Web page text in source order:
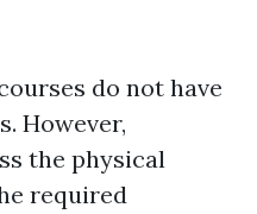
do not have
However,
the physical
required